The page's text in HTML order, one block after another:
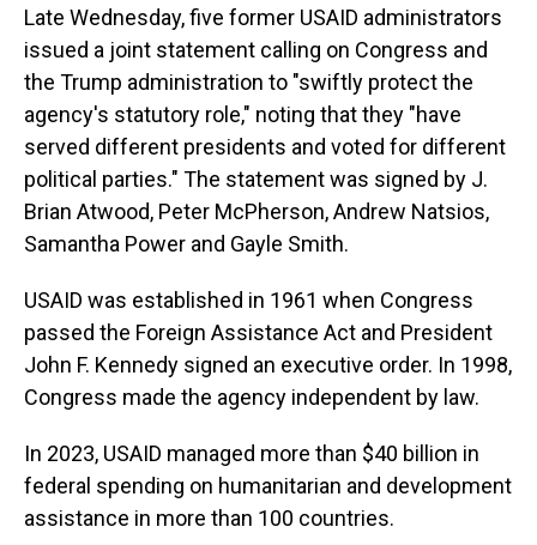
Late Wednesday, five former USAID administrators
issued a joint statement calling on Congress and
the Trump administration to "swiftly protect the
agency's statutory role," noting that they "have
served different presidents and voted for different
political parties." The statement was signed by J.
Brian Atwood, Peter McPherson, Andrew Natsios,
Samantha Power and Gayle Smith.
USAID was established in 1961 when Congress
passed the Foreign Assistance Act and President
John F. Kennedy signed an executive order. In 1998,
Congress made the agency independent by law.
In 2023, USAID managed more than $40 billion in
federal spending on humanitarian and development
assistance in more than 100 countries.